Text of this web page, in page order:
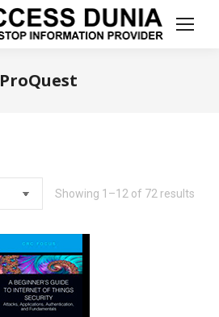
ProQuest
Showing 1–12 of 72 results